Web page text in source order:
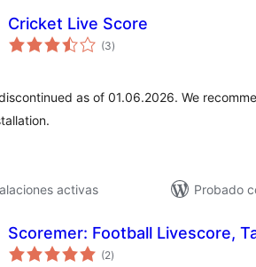
Cricket Live Score
(3total
de
)
as of 01.06.2026. We
activas
Probado
Scoremer: Football Livescore,
(2total
de
)